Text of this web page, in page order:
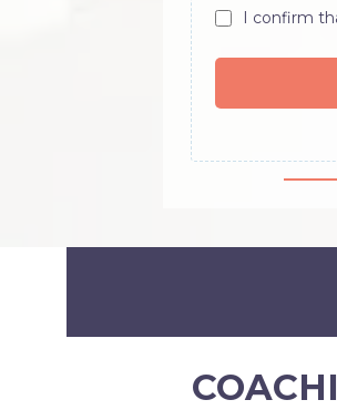
I confirm